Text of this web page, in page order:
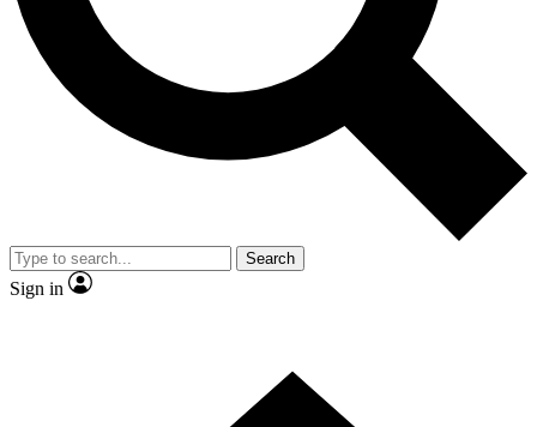
Contact me with news and offers from other Future
brands
By submitting your information you agree to the
and
Privacy Policy
and are aged 16 or over.
Search
Sign in